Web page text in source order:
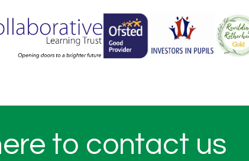
to contact us